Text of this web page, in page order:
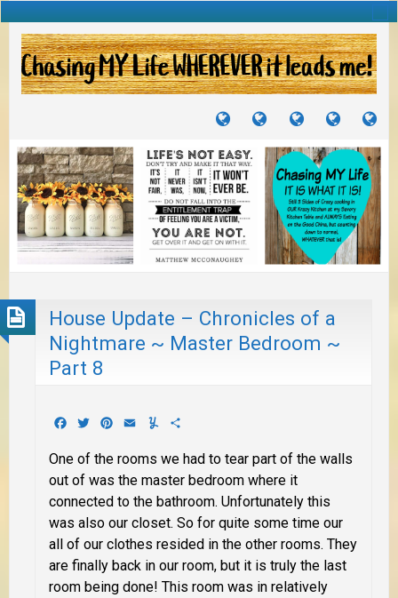
TUTORIALS
TRAVELS
JOURNEYS
CRAFTS
PROJECTS
RECIPES
TO
House Update – Chronicles of a
Nightmare ~ Master Bedroom ~
Part 8
Facebook
TwitterPinterest
EmailYummly
One of the rooms we had to tear part of the walls
out of was the master bedroom where it
connected to the bathroom. Unfortunately this
was also our closet. So for quite some time our
all of our clothes resided in the other rooms. They
are finally back in our room, but it is truly the last
room being done! This room was in relatively